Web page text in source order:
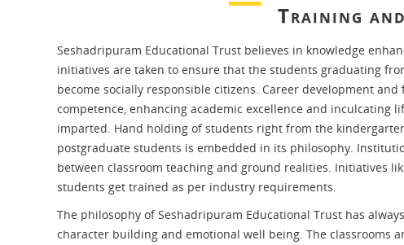
Training
Seshadripuram Educational Trust believes in knowledge
initiatives are taken to ensure that the students graduating
become socially responsible citizens. Career development
competence, enhancing academic excellence and inculcating
imparted. Hand holding of students right from the
postgraduate students is embedded in its philosophy.
between classroom teaching and ground realities. Initiatives
students get trained as per industry requirements.
The philosophy of Seshadripuram Educational Trust has
character building and emotional well being. The classrooms